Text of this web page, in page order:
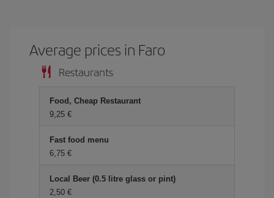
Average prices in Faro
Restaurants
Food, Cheap Restaurant
9,25
Fast food menu
6,75
Local Beer (0.5 litre glass or pint)
2,50